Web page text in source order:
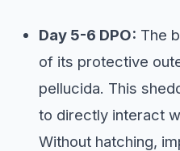
Day 5-6 DPO: The
of its protective
pellucida. This
to directly interact
Without hatching,